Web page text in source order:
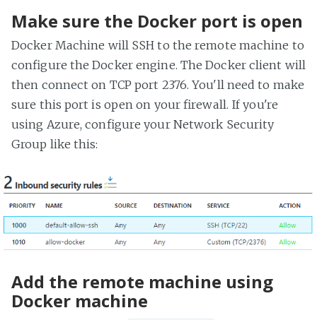
Make sure the Docker port is open
Docker Machine will SSH to the remote machine to
configure the Docker engine. The Docker client will
then connect on TCP port 2376. You'll need to make
sure this port is open on your firewall. If you're
using Azure, configure your Network Security
Group like this:
Add the remote machine using
Docker machine